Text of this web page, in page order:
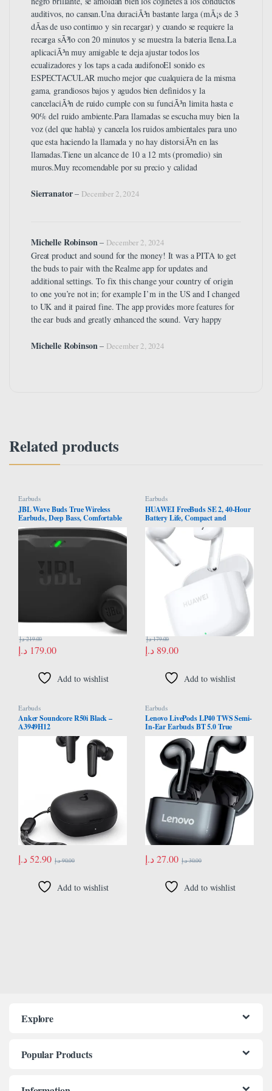
auditivos, no cansan.Una duraciÃ³n bastante larga (mÃ¡s de 3
dÃ­as de uso continuo y sin recargar) y cuando se requiere la
recarga sÃ³lo con 20 minutos y se muestra la bateria llena.La
aplicaciÃ³n muy amigable te deja ajustar todos los
ecualizadores y los taps a cada audifonoEl sonido es
ESPECTACULAR mucho mejor que cualquiera de la misma
gama, grandiosos bajos y agudos bien definidos y la
cancelaciÃ³n de ruido cumple con su funciÃ³n limita hasta e
90% del ruido ambiente.Para llamadas se escucha muy bien la
voz (del que habla) y cancela los ruidos ambientales para uno
que esta haciendo la llamada y no hay distorsiÃ³n en las
llamadas.Tiene un alcance de 10 a 12 mts (promedio) sin
muros.Muy recomendable por su precio y calidad
Sierranator– December 2, 2024
Michelle Robinson– December 2, 2024
Great product and sound for the money! It was a PITA to get
the buds to pair with the Realme app for updates and
additional settings. To fix this change your country of origin
to one you’re not in; for example I’m in the US and I changed
to UK and it paired fine. The app provides more features for
the ear buds and greatly enhanced the sound. Very happy
Michelle Robinson– December 2, 2024
Related products
Earbuds
JBL Wave Buds True Wireless
Earbuds, Deep Bass, Comfortable
Fit, 32H Battery, Smart Ambient
Technology, Hands-Free Call,
Water and Dust Resistant – Black,
179.00 د.إ
219.00 د.إ
Add to wishlist
Earbuds
HUAWEI FreeBuds SE 2, 40-Hour
Battery Life, Compact and
Comfortable to Grip, 3 Hours of
Music Playback on a 10-Minute
Charge, IP54 Dust & Splash
Resistance, Robust Bluetooth 5.3
Connections, White
89.00 د.إ
179.00 د.إ
Add to wishlist
Earbuds
Anker Soundcore R50i Black –
A3949H12
52.90 د.إ 90.00 د.إ
Add to wishlist
Earbuds
Lenovo LivePods LP40 TWS Semi-
In-Ear Earbuds BT 5.0 True
Wireless Earbuds with Touch
Control Handsfree Call Stereo
Sound Noise Cancelling
Headphones with Two-Ear Design,
27.00 د.إ 30.00 د.إ
Add to wishlist
Explore
Popular Products